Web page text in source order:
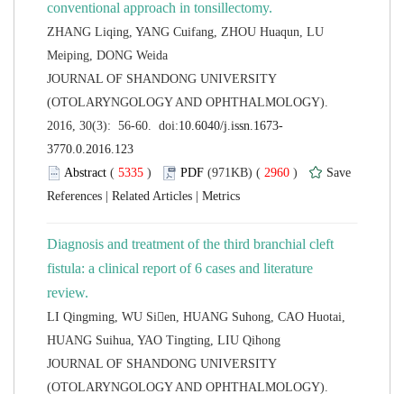
ZHANG Liqing, YANG Cuifang, ZHOU Huaqun, LU
JOURNAL OF SHANDONG UNIVERSITY
(OTOLARYNGOLOGY AND OPHTHALMOLOGY).
( ) 2960 )
|
|
Diagnosis and treatment of the third branchial cleft
fistula: a clinical report of 6 cases and literature
LI Qingming, WU Sien, HUANG Suhong, CAO Huotai,
JOURNAL OF SHANDONG UNIVERSITY
(OTOLARYNGOLOGY AND OPHTHALMOLOGY).